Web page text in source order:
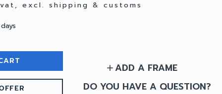
excl. shipping & customs
addADD A FRAME
DO YOU HAVE A QUESTION?